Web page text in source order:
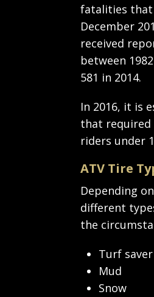
fatalities that
December
received
between
581 in 2014.
In 2016, it is
that required
riders under
ATV Tire
Depending
different
the
Turf saver
Mud
Snow